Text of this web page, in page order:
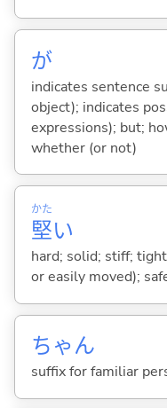
が
indicates sentence
object); indicates
expressions); but;
whether (or not)
堅
かた
い
hard; solid; stiff;
or easily moved);
ちゃん
suffix for familiar